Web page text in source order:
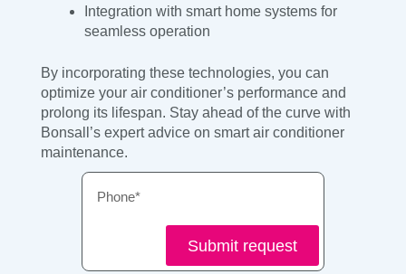
Integration with smart home systems for
seamless operation
By incorporating these technologies, you can
optimize your air conditioner’s performance and
prolong its lifespan. Stay ahead of the curve with
Bonsall’s expert advice on smart air conditioner
maintenance.
Submit request